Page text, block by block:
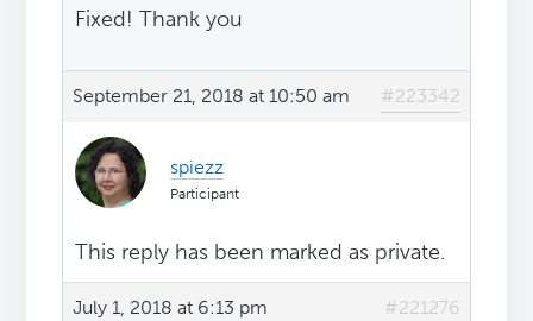
Fixed! Thank you
September 21, 2018 at 10:50 am #223342
spiezz
Participant
This reply has been marked as private.
July 1, 2018 at 6:13 pm #221276